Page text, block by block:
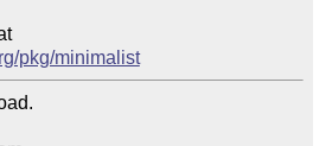
pkg/minimalist